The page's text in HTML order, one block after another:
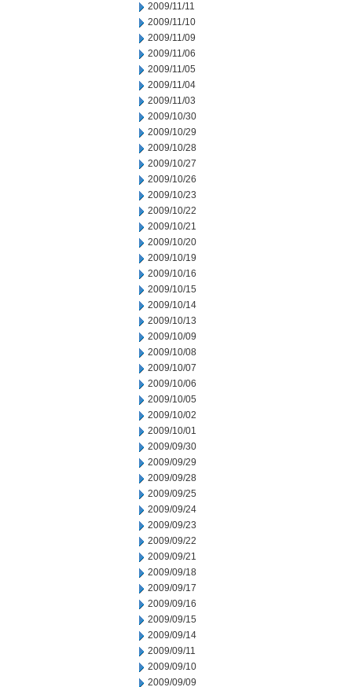
2009/11/11
2009/11/10
2009/11/09
2009/11/06
2009/11/05
2009/11/04
2009/11/03
2009/10/30
2009/10/29
2009/10/28
2009/10/27
2009/10/26
2009/10/23
2009/10/22
2009/10/21
2009/10/20
2009/10/19
2009/10/16
2009/10/15
2009/10/14
2009/10/13
2009/10/09
2009/10/08
2009/10/07
2009/10/06
2009/10/05
2009/10/02
2009/10/01
2009/09/30
2009/09/29
2009/09/28
2009/09/25
2009/09/24
2009/09/23
2009/09/22
2009/09/21
2009/09/18
2009/09/17
2009/09/16
2009/09/15
2009/09/14
2009/09/11
2009/09/10
2009/09/09